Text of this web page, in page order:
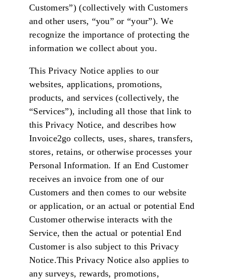
Customers”) (collectively with Customers
and other users, “you” or “your”). We
recognize the importance of protecting the
information we collect about you.
This Privacy Notice applies to our
websites, applications, promotions,
products, and services (collectively, the
“Services”), including all those that link to
this Privacy Notice, and describes how
Invoice2go collects, uses, shares, transfers,
stores, retains, or otherwise processes your
Personal Information. If an End Customer
receives an invoice from one of our
Customers and then comes to our website
or application, or an actual or potential End
Customer otherwise interacts with the
Service, then the actual or potential End
Customer is also subject to this Privacy
Notice.This Privacy Notice also applies to
any surveys, rewards, promotions,